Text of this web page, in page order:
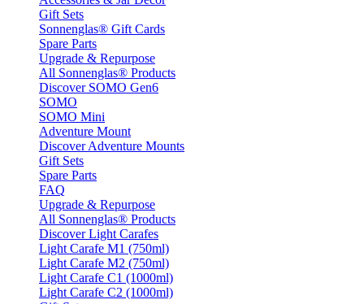
Gift Sets
Sonnenglas® Gift Cards
Spare Parts
Upgrade & Repurpose
All Sonnenglas® Products
Discover SOMO Gen6
SOMO
SOMO Mini
Adventure Mount
Discover Adventure Mounts
Gift Sets
Spare Parts
FAQ
Upgrade & Repurpose
All Sonnenglas® Products
Discover Light Carafes
Light Carafe M1 (750ml)
Light Carafe M2 (750ml)
Light Carafe C1 (1000ml)
Light Carafe C2 (1000ml)